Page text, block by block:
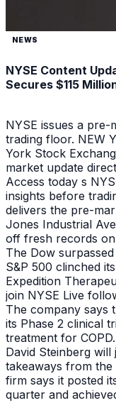
NEWS
NYSE Content
Secures $115
NYSE issues a
trading floor. NEW
York Stock
market update
Access today s
insights before
delivers the pre-
Jones Industrial
off fresh records on
The Dow
S&P 500 clinched
Expedition
join NYSE Live
The company says
its Phase 2 clinical
treatment for
David Steinberg will
takeaways from
firm says it posted
quarter and